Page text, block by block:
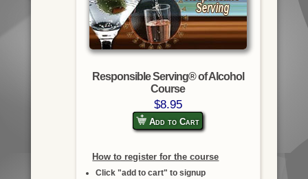
Responsible Serving® of Alcohol
Course
$8.95
Add to Cart
How to register for the course
Click "add to cart" to signup